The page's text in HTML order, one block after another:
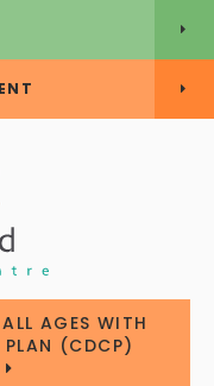
AGES WITH
PLAN (CDCP)